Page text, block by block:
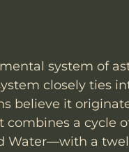
system of
closely ties
believe it
a cycle
Water—with a